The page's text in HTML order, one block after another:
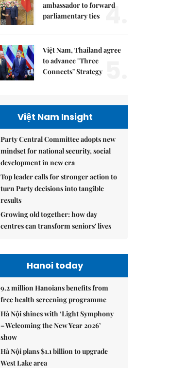
ambassador to forward
parliamentary ties 4.
Việt Nam, Thailand agree
to advance "Three
Connects" Strategy
Việt Nam Insight
Party Central Committee adopts new
mindset for national security, social
development in new era
Top leader calls for stronger action to
turn Party decisions into tangible
results
Growing old together: how day
centres can transform seniors' lives
Hanoi today
9.2 million Hanoians benefits from
free health screening programme
Hà Nội shines with ‘Light Symphony
– Welcoming the New Year 2026’
show
Hà Nội plans $1.1 billion to upgrade
West Lake area